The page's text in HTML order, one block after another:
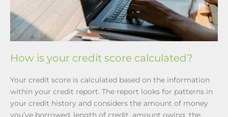
How is your credit score calculated?
Your credit score is calculated based on the information
within your credit report. The report looks for patterns in
your credit history and considers the amount of money
you’ve borrowed, length of credit, amount owing, the